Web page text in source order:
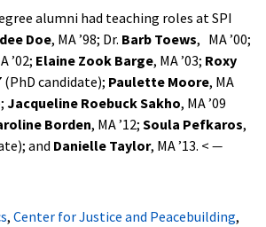
alumni had teaching roles at SPI
Doe, MA ’98; Dr. Barb Toews, MA ’00;
’02; Elaine Zook Barge, MA ’03; Roxy
(PhD candidate); Paulette Moore, MA
Jacqueline Roebuck Sakho, MA ’09
Borden, MA ’12; Soula Pefkaros,
and Danielle Taylor, MA ’13. < —
, Center for Justice and Peacebuilding,